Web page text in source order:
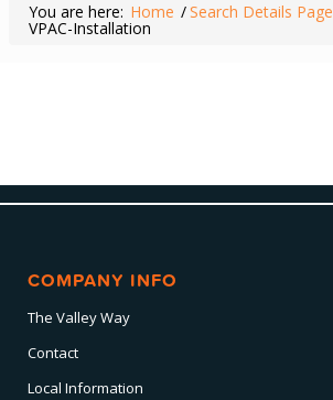
You are here: Home /Search Details Page
VPAC-Installation
COMPANY INFO
The Valley Way
Contact
Local Information